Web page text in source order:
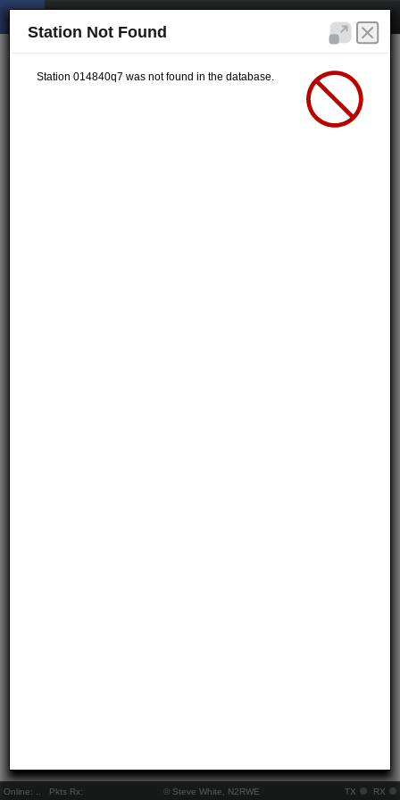
Online: Pkts Rx: © Steve White, N2RWE TX RX
Station Not Found
Station 014840q7 was not found in the database.